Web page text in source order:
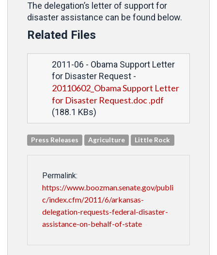
The delegation’s letter of support for
disaster assistance can be found below.
Related Files
2011-06 - Obama Support Letter
for Disaster Request -
20110602_Obama Support Letter
for Disaster Request.doc .pdf
(188.1 KBs)
Press Releases Agriculture Little Rock
Permalink:
https://www.boozman.senate.gov/publi
c/index.cfm/2011/6/arkansas-
delegation-requests-federal-disaster-
assistance-on-behalf-of-state